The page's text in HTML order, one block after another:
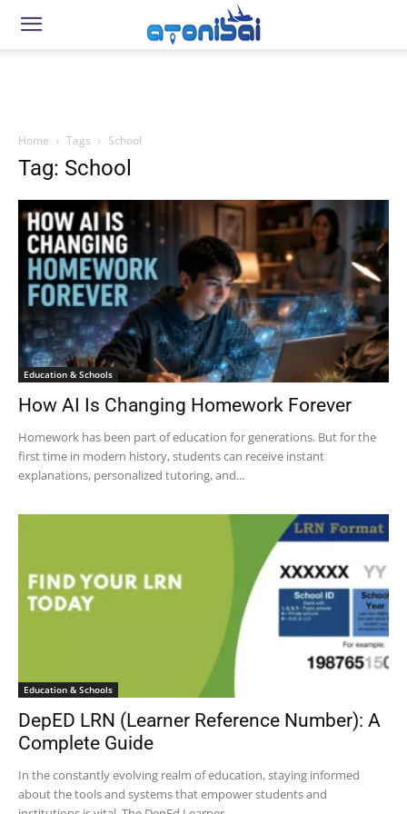
Home Tags School
Tag: School
Education & Schools
How AI Is Changing Homework Forever
Homework has been part of education for generations. But for the
first time in modern history, students can receive instant
explanations, personalized tutoring, and...
Education & Schools
DepED LRN (Learner Reference Number): A
Complete Guide
In the constantly evolving realm of education, staying informed
about the tools and systems that empower students and